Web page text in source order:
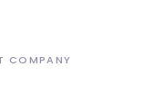
COMPANY